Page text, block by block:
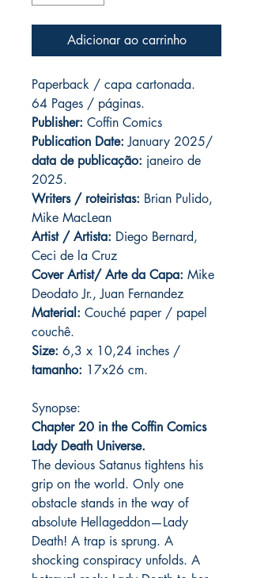
Adicionar ao carrinho
Paperback / capa cartonada.
64 Pages / páginas.
Publisher: Coffin Comics
Publication Date: January 2025/
data de publicação: janeiro de
2025.
Writers / roteiristas: Brian Pulido,
Mike MacLean
Artist / Artista: Diego Bernard,
Ceci de la Cruz
Cover Artist/ Arte da Capa: Mike
Deodato Jr., Juan Fernandez
Material: Couché paper / papel
couchê.
Size: 6,3 x 10,24 inches /
tamanho: 17x26 cm.
Synopse:
Chapter 20 in the Coffin Comics
Lady Death Universe.
The devious Satanus tightens his
grip on the world. Only one
obstacle stands in the way of
absolute Hellageddon—Lady
Death! A trap is sprung. A
shocking conspiracy unfolds. A